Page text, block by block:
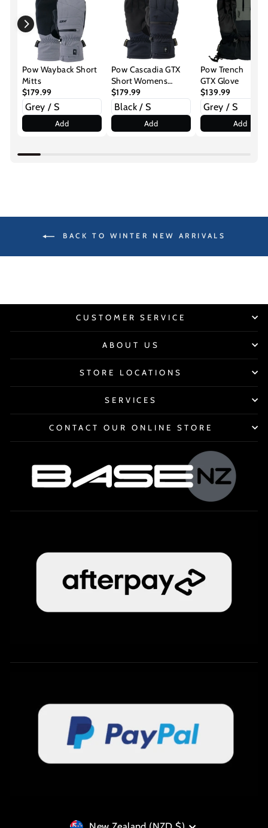
Pow Wayback Short
Mitts
$179.99
Add
Pow Cascadia GTX
Short Womens
Glove
$179.99
Add
Pow Trench
GTX Glove
$139.99
Add
BACK TO WINTER NEW ARRIVALS
CUSTOMER SERVICE
ABOUT US
STORE LOCATIONS
SERVICES
CONTACT OUR ONLINE STORE